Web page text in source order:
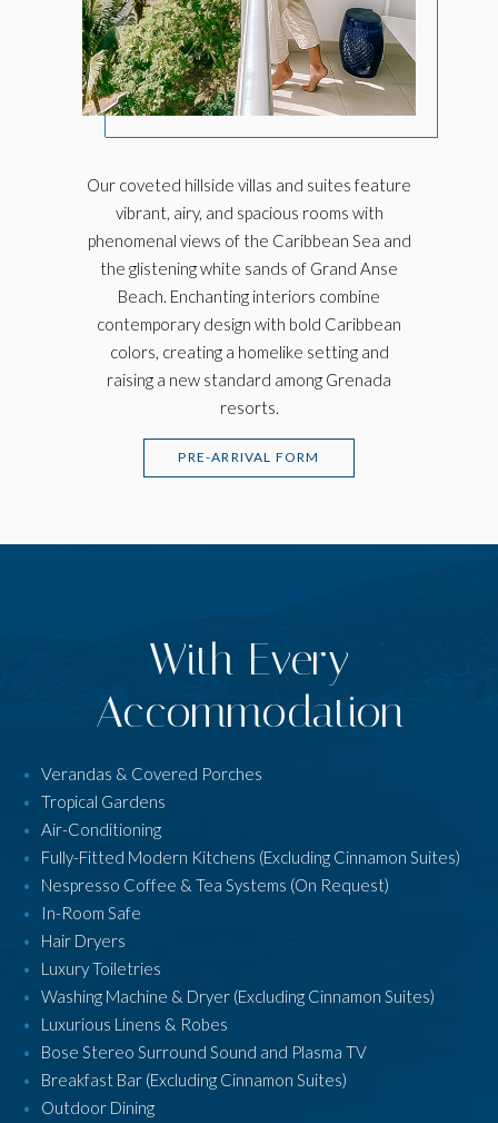
Our coveted hillside villas and suites feature
vibrant, airy, and spacious rooms with
phenomenal views of the Caribbean Sea and
the glistening white sands of Grand Anse
Beach. Enchanting interiors combine
contemporary design with bold Caribbean
colors, creating a homelike setting and
raising a new standard among Grenada
resorts.
PRE-ARRIVAL FORM
With Every
Accommodation
Verandas & Covered Porches
Tropical Gardens
Air-Conditioning
Fully-Fitted Modern Kitchens (Excluding Cinnamon Suites)
Nespresso Coffee & Tea Systems (On Request)
In-Room Safe
Hair Dryers
Luxury Toiletries
Washing Machine & Dryer (Excluding Cinnamon Suites)
Luxurious Linens & Robes
Bose Stereo Surround Sound and Plasma TV
Breakfast Bar (Excluding Cinnamon Suites)
Outdoor Dining